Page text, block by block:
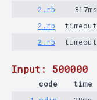
2.rb
817ms
2.rb
timeout
2.rb
timeout
Input: 500000
code time